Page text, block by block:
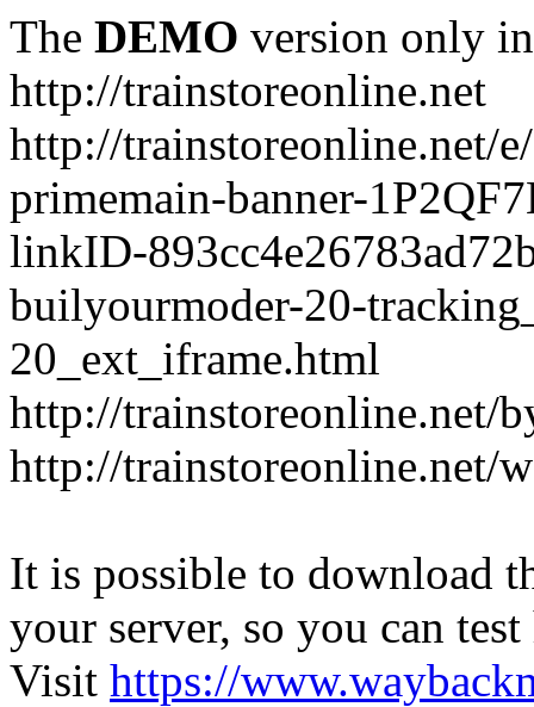
The DEMO version only
http://trainstoreonline.net
http://trainstoreonline.net/
primemain-banner-
linkID-
builyourmoder-20-
20_ext_iframe.html
http://trainstoreonline.net/
http://trainstoreonline.net/
It is possible to download
your server, so you can
Visit https://